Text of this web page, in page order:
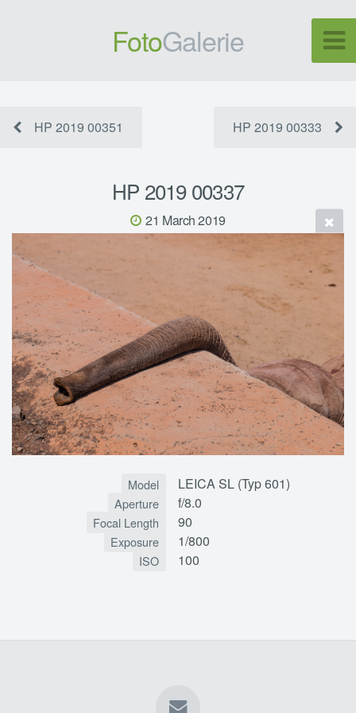
FotoGalerie
HP 2019 00351 HP 2019 00333
HP 2019 00337
21 March 2019
Model LEICA SL (Typ 601)
Aperture f/8.0
Focal Length 90
Exposure 1/800
ISO 100